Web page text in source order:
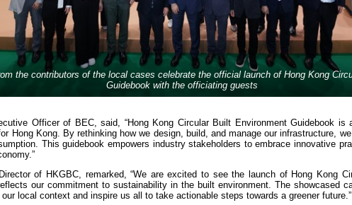
the contributors of the local cases celebrate the official launch of Hong Kong
Guidebook with the officiating guests
Officer of BEC, said, “Hong Kong Circular Built Environment Guidebook is
Hong Kong. By rethinking how we design, build, and manage our infrastructure,
This guidebook empowers industry stakeholders to embrace innovative
of HKGBC, remarked, “We are excited to see the launch of Hong Kong
our commitment to sustainability in the built environment. The showcased
local context and inspire us all to take actionable steps towards a greener future.”